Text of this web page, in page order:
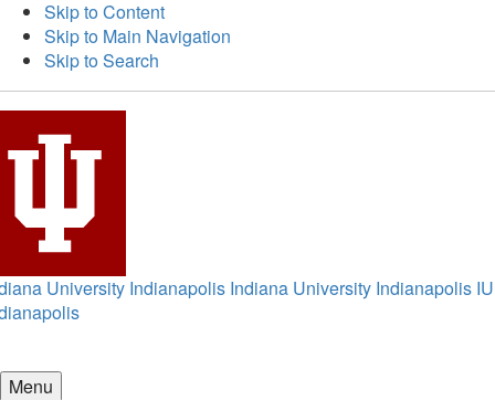
Skip to Content
Skip to Main Navigation
Skip to Search
University Indianapolis Indiana University Indianapolis IU
Menu